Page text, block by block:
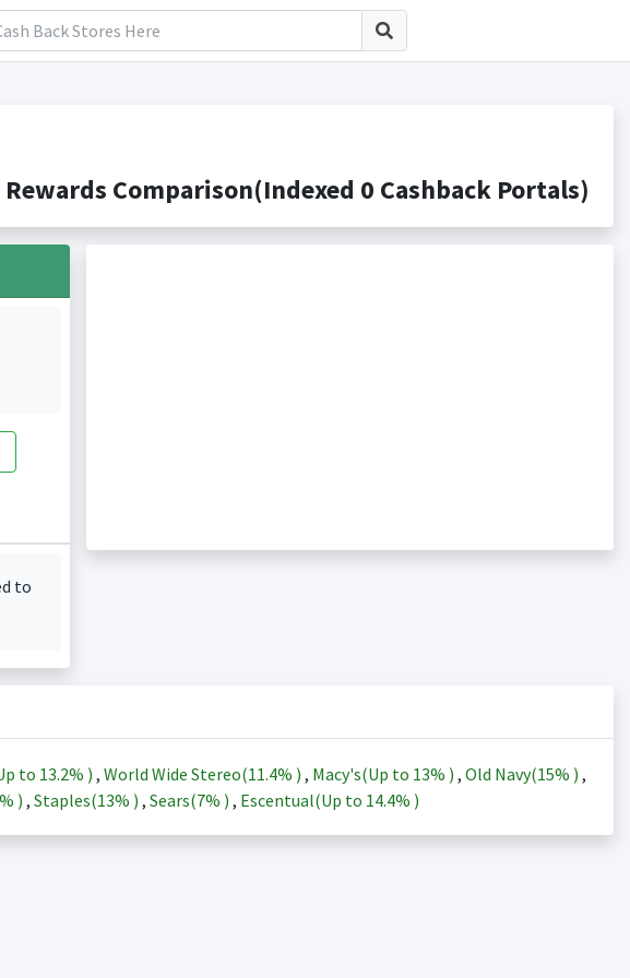
Comparison(Indexed 0 Cashback Portals)
to
to 13.2% ) , World Wide Stereo(11.4% ) , Macy's(Up to 13% ) , Old Navy(15% ) ,
) , Staples(13% ) , Sears(7% ) , Escentual(Up to 14.4% )